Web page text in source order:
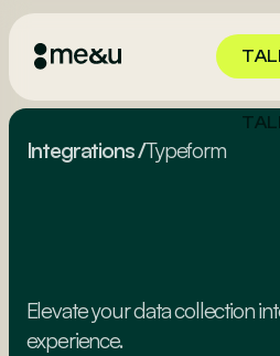
Integrations/Typeform
Elevate your data collection
experience.